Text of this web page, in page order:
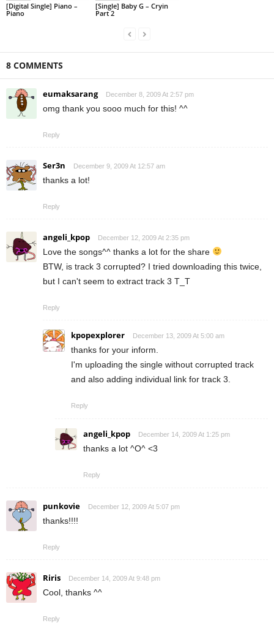
[Digital Single] Piano –
Piano
[Single] Baby G – Cryin
Part 2
8 COMMENTS
eumaksarang December 8, 2009 At 2:57 pm
omg thank you sooo much for this! ^^
Reply
Ser3n December 9, 2009 At 12:57 am
thanks a lot!
Reply
angeli_kpop December 12, 2009 At 2:35 pm
Love the songs^^ thanks a lot for the share
BTW, is track 3 corrupted? I tried downloading this twice,
but I can't seem to extract track 3 T_T
Reply
kpopexplorer December 13, 2009 At 5:00 am
thanks for your inform.
I'm uploading the single without corrupted track
and also adding individual link for track 3.
Reply
angeli_kpop December 14, 2009 At 1:25 pm
thanks a lot ^O^ <3
Reply
punkovie December 12, 2009 At 5:07 pm
thanks!!!!
Reply
Riris December 14, 2009 At 9:48 pm
Cool, thanks ^^
Reply